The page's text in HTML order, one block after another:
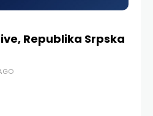
Republika Srpska